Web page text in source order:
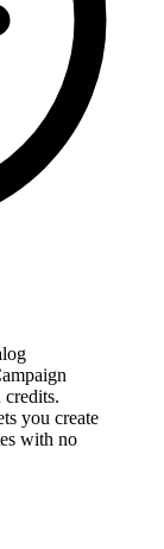
credits.
you create
with no